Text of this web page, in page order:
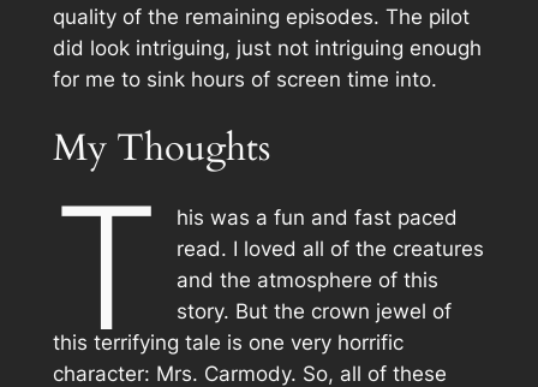
quality of the remaining episodes. The pilot
did look intriguing, just not intriguing enough
for me to sink hours of screen time into.
My Thoughts
T
his was a fun and fast paced
read. I loved all of the creatures
and the atmosphere of this
story. But the crown jewel of
this terrifying tale is one very horrific
character: Mrs. Carmody. So, all of these